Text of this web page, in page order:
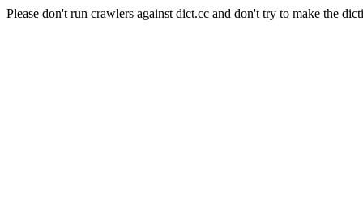
Please don't run crawlers against dict.cc and don't try to make the